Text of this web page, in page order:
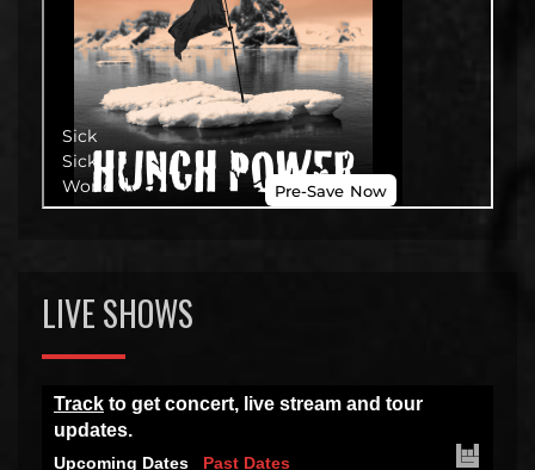
LIVE SHOWS
Track to get concert, live stream and tour
updates.
Upcoming Dates Past Dates